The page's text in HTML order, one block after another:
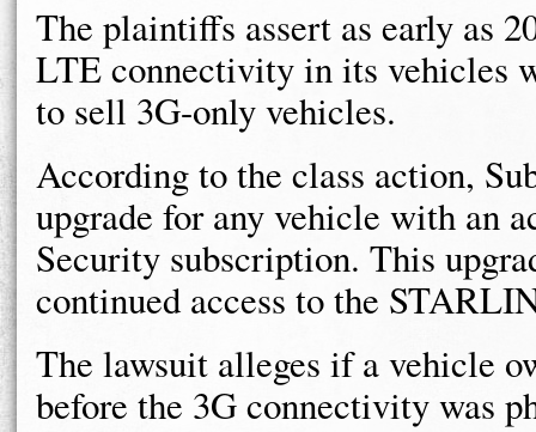
The plaintiffs assert as early as
LTE connectivity in its vehicles
to sell 3G-only vehicles.
According to the class action,
upgrade for any vehicle with an
Security subscription. This
continued access to the
The lawsuit alleges if a vehicle
before the 3G connectivity was